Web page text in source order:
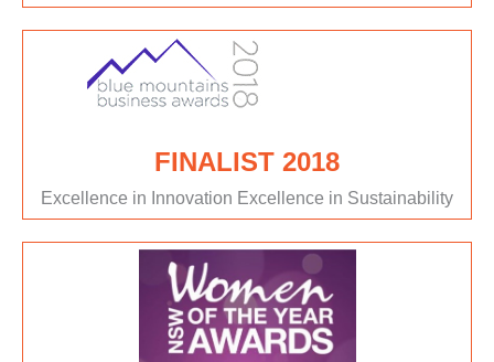
FINALIST 2018
Excellence in Innovation Excellence in Sustainability